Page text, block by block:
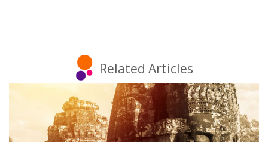
Related Articles